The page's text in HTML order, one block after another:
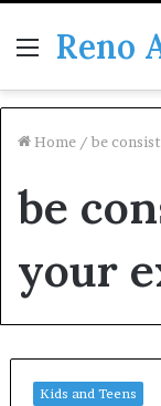
Menu
Reno
Home / be
be
your
Kids and Teens